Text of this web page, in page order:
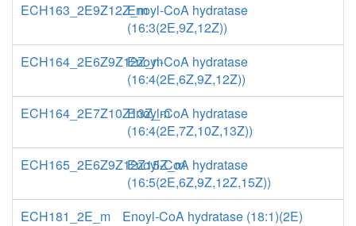
ECH163_2E9Z12Z_mEnoyl-CoA hydratase
(16:3(2E,9Z,12Z))
ECH164_2E6Z9Z12Z_mEnoyl-CoA hydratase
(16:4(2E,6Z,9Z,12Z))
ECH164_2E7Z10Z13Z_mEnoyl-CoA hydratase
(16:4(2E,7Z,10Z,13Z))
ECH165_2E6Z9Z12Z15Z_mEnoyl-CoA hydratase
(16:5(2E,6Z,9Z,12Z,15Z))
ECH181_2E_m
Enoyl-CoA hydratase (18:1)(2E)